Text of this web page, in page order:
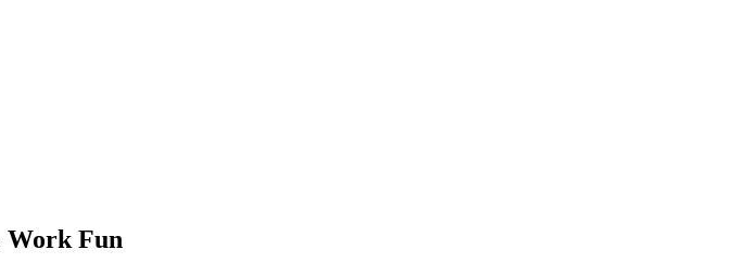
Work Fun